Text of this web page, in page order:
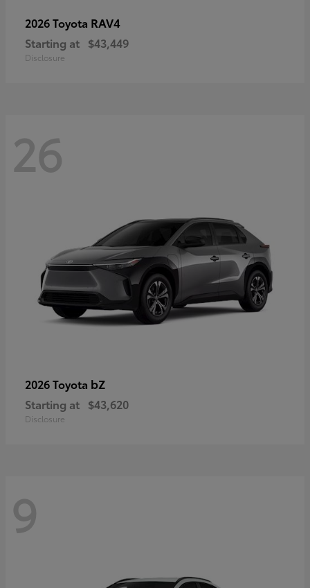
2026 Toyota RAV4
Starting at $43,449
Disclosure
26
2026 Toyota bZ
Starting at $43,620
Disclosure
9